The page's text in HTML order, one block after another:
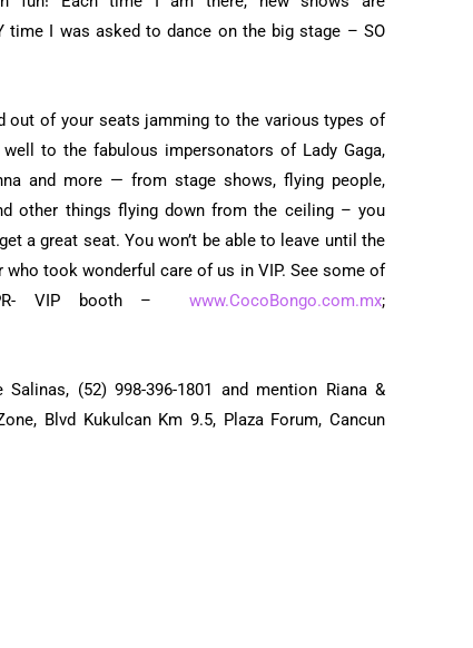
time I was asked to dance on the big stage – SO
out of your seats jamming to the various types of
to the fabulous impersonators of Lady Gaga,
and more — from stage shows, flying people,
other things flying down from the ceiling – you
a great seat. You won’t be able to leave until the
took wonderful care of us in VIP. See some of
VIP booth –
www.CocoBongo.com.mx;
(52) 998-396-1801 and mention Riana &
Blvd Kukulcan Km 9.5, Plaza Forum, Cancun
Activities & Tours